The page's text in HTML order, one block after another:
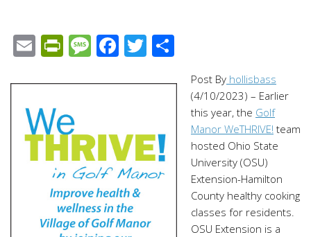
EmailPrintFriendly
Message
Facebook
Twitter
Post By hollisbass
(4/10/2023) – Earlier
this year, the Golf
Manor WeTHRIVE! team
hosted Ohio State
University (OSU)
Extension-Hamilton
County healthy cooking
classes for residents.
OSU Extension is a